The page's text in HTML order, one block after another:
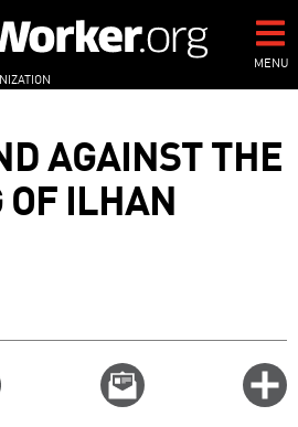
MENU
AGAINST THE
ILHAN
Email
this